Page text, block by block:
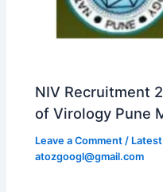
NIV Recruitment
of Virology Pune
Leave a Comment /
atozgoogl@gmail.com